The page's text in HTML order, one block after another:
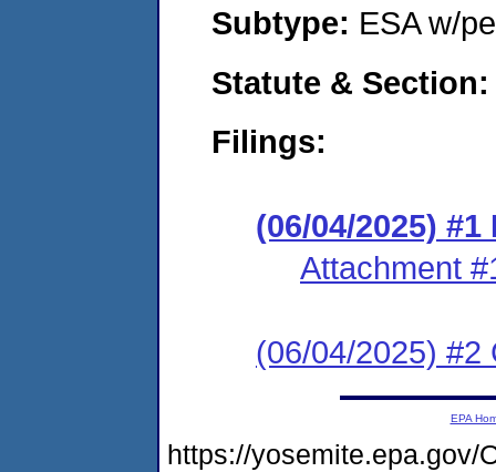
Subtype: ESA w/
Statute &
Filings:
(06/04/2025)
Attachment
(06/04/2025) #2
EPA
https://yosemite.epa.gov/